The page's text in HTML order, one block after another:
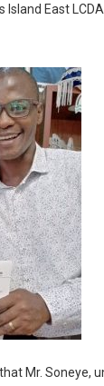
East LCDA
Mr. Soneye,